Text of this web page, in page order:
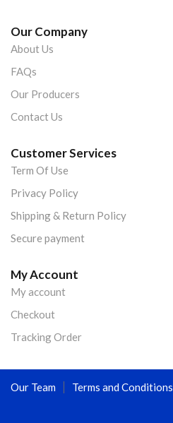
Our Company
About Us
FAQs
Our Producers
Contact Us
Customer Services
Term Of Use
Privacy Policy
Shipping & Return Policy
Secure payment
My Account
My account
Checkout
Tracking Order
Our Team Terms and Conditions